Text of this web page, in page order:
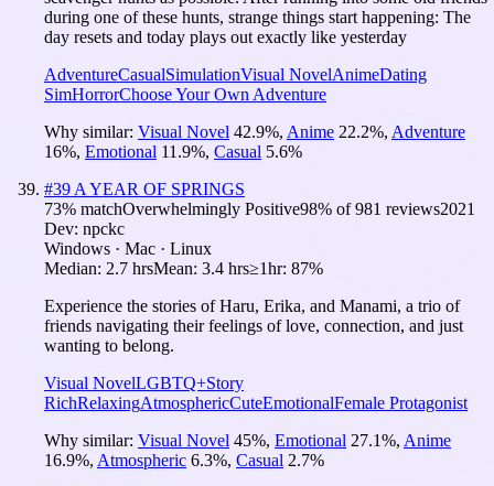
during one of these hunts, strange things start happening: The
day resets and today plays out exactly like yesterday
AdventureCasualSimulationVisual NovelAnimeDating
SimHorrorChoose Your Own Adventure
Why similar: Visual Novel 42.9%, Anime 22.2%, Adventure
16%, Emotional 11.9%, Casual 5.6%
#39 A YEAR OF SPRINGS
73% matchOverwhelmingly Positive98% of981 reviews2021
Dev: npckc
Windows · Mac · Linux
Median: 2.7 hrsMean: 3.4 hrs≥1hr: 87%
Experience the stories of Haru, Erika, and Manami, a trio of
friends navigating their feelings of love, connection, and just
wanting to belong.
Visual NovelLGBTQ+Story
RichRelaxingAtmosphericCuteEmotionalFemale Protagonist
Why similar: Visual Novel 45%, Emotional 27.1%, Anime
16.9%, Atmospheric 6.3%, Casual 2.7%